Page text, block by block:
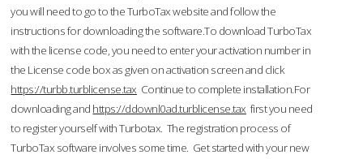
you will need to go to the TurboTax website and follow the
instructions for downloading the software.To download TurboTax
with the license code, you need to enter your activation number in
the License code box as given on activation screen and click
https://turbb.turblicense.tax Continue to complete installation.For
downloading and https://ddownl0ad.turblicense.tax first you need
to register yourself with Turbotax. The registration process of
TurboTax software involves some time. Get started with your new